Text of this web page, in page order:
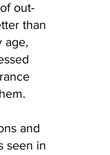
out-
than
age,
and
seen in